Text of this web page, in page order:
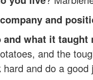
and
what it taught
and the
hard and do a